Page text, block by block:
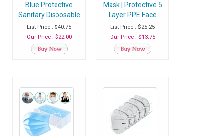
Blue Protective
Sanitary Disposable
Face Mask with Ear
Loop - Pack of 50
Masks
List Price : $40.75
Our Price : $22.00
Mask | Protective 5
Layer PPE Face
Masks with
Adjustable Soft Ear
Loops - Pack of 5
Masks
List Price : $25.25
Our Price : $13.75